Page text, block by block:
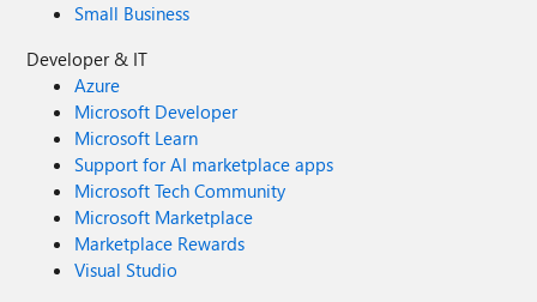
Small Business
Developer & IT
Azure
Microsoft Developer
Microsoft Learn
Support for AI marketplace apps
Microsoft Tech Community
Microsoft Marketplace
Marketplace Rewards
Visual Studio